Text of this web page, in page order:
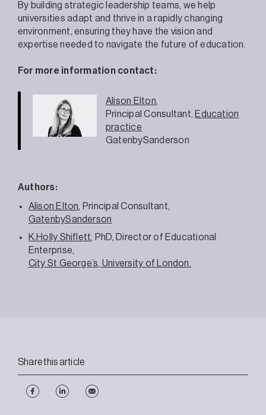
By building strategic leadership teams, we help
universities adapt and thrive in a rapidly changing
environment, ensuring they have the vision and
expertise needed to navigate the future of education.
For more information contact:
Alison Elton,
Principal Consultant, Education
practice
GatenbySanderson
Authors:
Alison Elton, Principal Consultant,
GatenbySanderson
K.Holly Shiflett, PhD, Director of Educational
Enterprise,
City St George’s, University of London.
Share this article